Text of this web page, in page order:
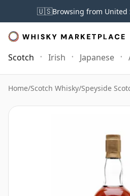
🇺🇸Browsing from United
Scotch Irish Japanese
Home/Scotch Whisky/Speyside